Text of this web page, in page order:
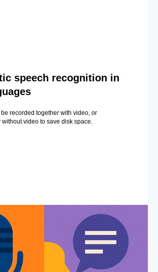
speech recognition in
recorded together with video, or
video to save disk space.